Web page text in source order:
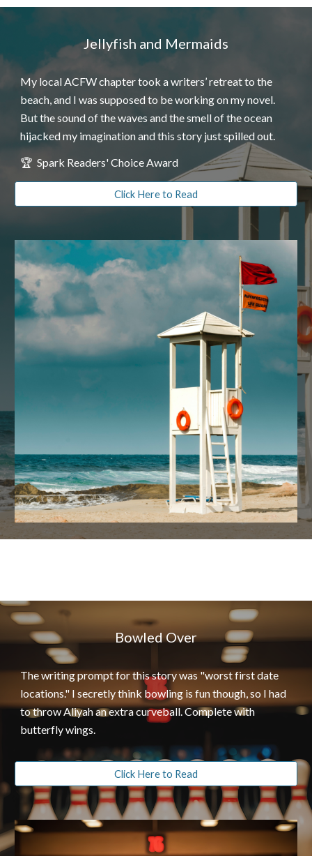
Jellyfish and Mermaids
My local ACFW chapter took a writers’ retreat to the
beach, and I was supposed to be working on my novel.
But the sound of the waves and the smell of the ocean
hijacked my imagination and this story just spilled out.
🏆 Spark Readers' Choice Award
Click Here to Read
Bowled Over
The writing prompt for this story was "worst first date
locations." I secretly think bowling is fun though, so I had
to throw Aliyah an extra curveball. Complete with
butterfly wings.
Click Here to Read